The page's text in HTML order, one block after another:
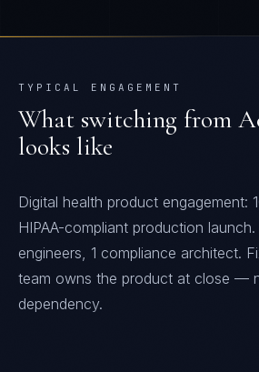
TYPICAL ENGAGEMENT
What switching from
looks like
Digital health product engagement:
HIPAA-compliant production launch.
engineers, 1 compliance architect.
team owns the product at close —
dependency.